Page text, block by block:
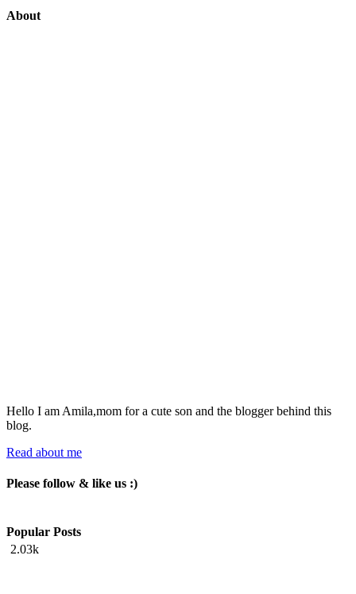
About
Hello I am Amila,mom for a cute son and the blogger behind this
blog.
Read about me
Please follow & like us :)
2.03k
Popular Posts